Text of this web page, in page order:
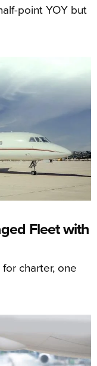
point YOY but
Fleet with
charter, one